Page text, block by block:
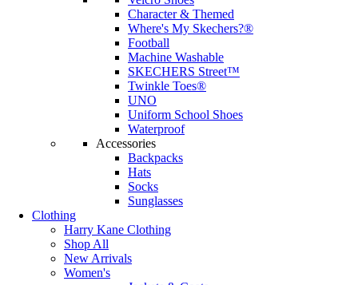
Character & Themed
Where's My Skechers?®
Football
Machine Washable
SKECHERS Street™
Twinkle Toes®
UNO
Uniform School Shoes
Waterproof
Accessories
Backpacks
Hats
Socks
Sunglasses
Clothing
Harry Kane Clothing
Shop All
New Arrivals
Women's